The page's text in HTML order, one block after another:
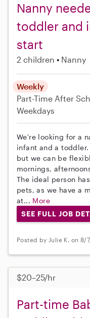
Nanny
toddler and
start
2 children Nanny
Weekly
Part-Time After
Weekdays
We're looking for a
infant and a
but we can be
mornings,
The ideal person
pets, as we have a
at... More
SEE FULL JOB
Posted by Julie K. on 8/
$20–25/hr
Part-time